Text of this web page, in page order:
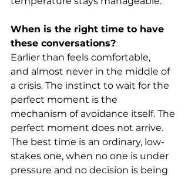
When is the right time to have
these conversations?
Earlier than feels comfortable,
and almost never in the middle of
a crisis. The instinct to wait for the
perfect moment is the
mechanism of avoidance itself. The
perfect moment does not arrive.
The best time is an ordinary, low-
stakes one, when no one is under
pressure and no decision is being